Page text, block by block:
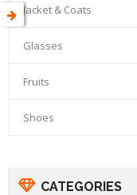
Jacket & Coats
Glasses
Fruits
Shoes
CATEGORIES